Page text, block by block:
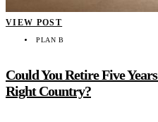
VIEW POST
PLAN B
Could You Retire Five
Right Country?